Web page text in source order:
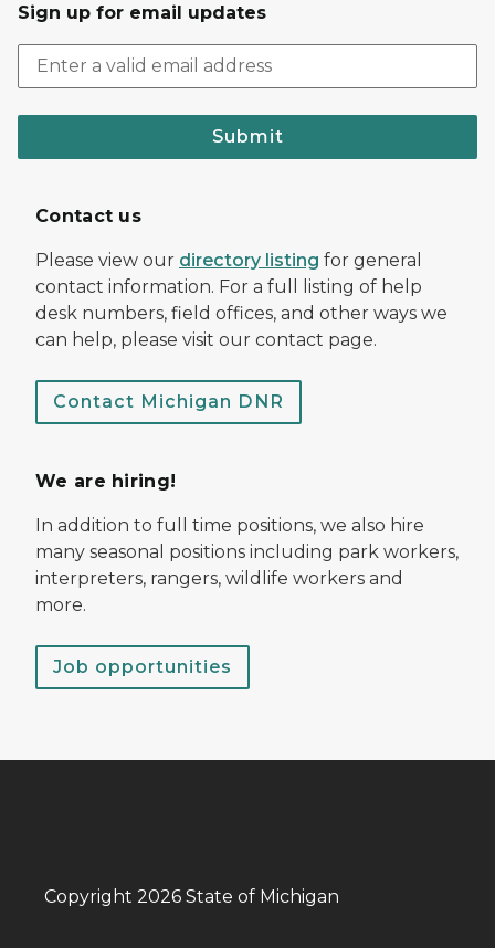
Sign up for email updates
Submit
Contact us
Please view our directory listing for general
contact information. For a full listing of help
desk numbers, field offices, and other ways we
can help, please visit our contact page.
Contact Michigan DNR
We are hiring!
In addition to full time positions, we also hire
many seasonal positions including park workers,
interpreters, rangers, wildlife workers and
more.
Job opportunities
Copyright 2026 State of Michigan